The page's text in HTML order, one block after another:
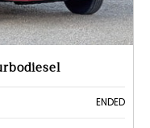
ENDED